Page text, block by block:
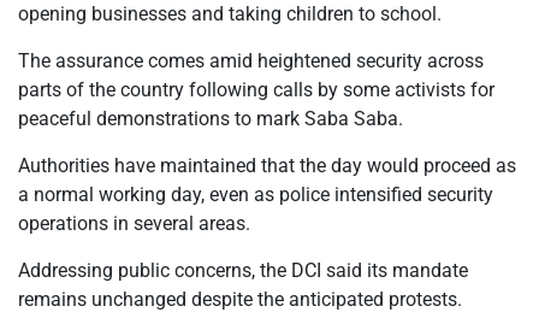
opening businesses and taking children to school.
The assurance comes amid heightened security across
parts of the country following calls by some activists for
peaceful demonstrations to mark Saba Saba.
Authorities have maintained that the day would proceed as
a normal working day, even as police intensified security
operations in several areas.
Addressing public concerns, the DCI said its mandate
remains unchanged despite the anticipated protests.